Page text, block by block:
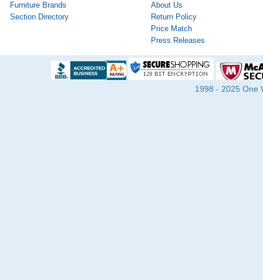
Furniture Brands
Section Directory
About Us
Return Policy
Price Match
Press Releases
1998 - 2025 One